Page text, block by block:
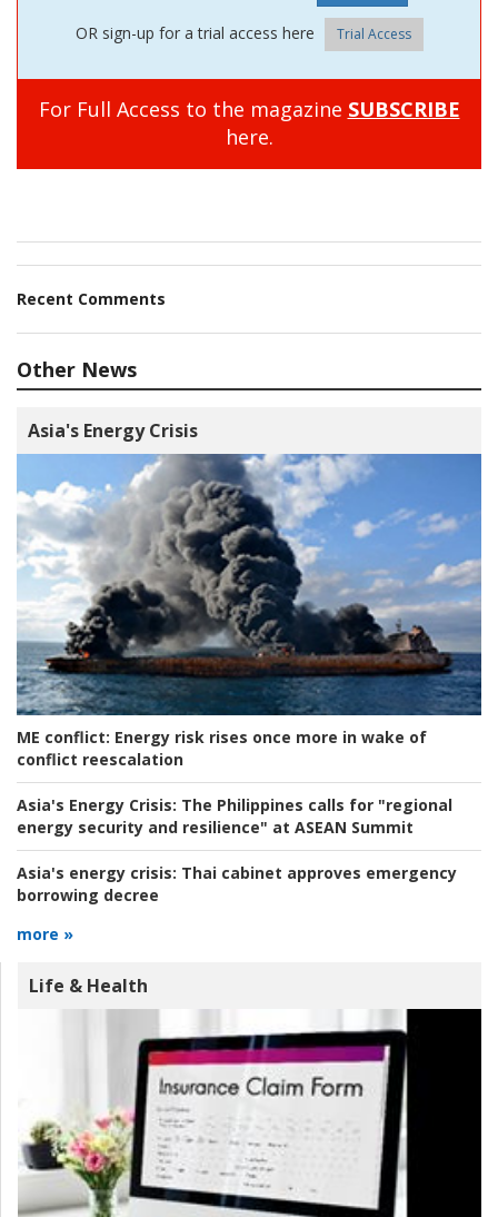
OR sign-up for a trial access here Trial Access
For Full Access to the magazine SUBSCRIBE
here.
Recent Comments
Other News
Asia's Energy Crisis
ME conflict: Energy risk rises once more in wake of
conflict reescalation
Asia's Energy Crisis: The Philippines calls for "regional
energy security and resilience" at ASEAN Summit
Asia's energy crisis: Thai cabinet approves emergency
borrowing decree
more »
Life & Health